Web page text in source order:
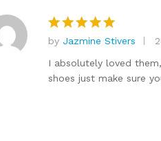
Rated5
out of 5
by Jazmine Stivers
I absolutely loved
shoes just make sure